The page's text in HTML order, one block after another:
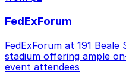
nearby options and find
best.
FedExForum
FedExForum at 191
stadium offering ample
event attendees